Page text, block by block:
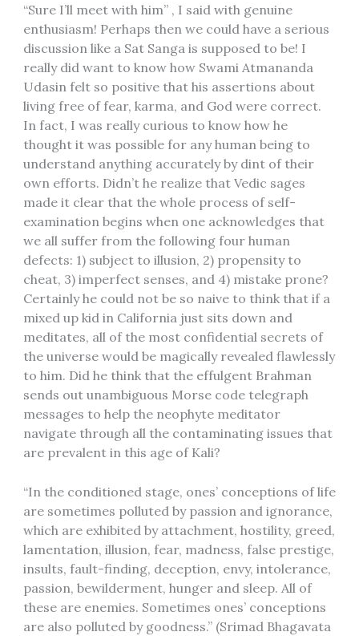
“Sure I’ll meet with him” , I said with genuine
enthusiasm! Perhaps then we could have a serious
discussion like a Sat Sanga is supposed to be! I
really did want to know how Swami Atmananda
Udasin felt so positive that his assertions about
living free of fear, karma, and God were correct.
In fact, I was really curious to know how he
thought it was possible for any human being to
understand anything accurately by dint of their
own efforts. Didn’t he realize that Vedic sages
made it clear that the whole process of self-
examination begins when one acknowledges that
we all suffer from the following four human
defects: 1) subject to illusion, 2) propensity to
cheat, 3) imperfect senses, and 4) mistake prone?
Certainly he could not be so naive to think that if a
mixed up kid in California just sits down and
meditates, all of the most confidential secrets of
the universe would be magically revealed flawlessly
to him. Did he think that the effulgent Brahman
sends out unambiguous Morse code telegraph
messages to help the neophyte meditator
navigate through all the contaminating issues that
are prevalent in this age of Kali?
“In the conditioned stage, ones’ conceptions of life
are sometimes polluted by passion and ignorance,
which are exhibited by attachment, hostility, greed,
lamentation, illusion, fear, madness, false prestige,
insults, fault-finding, deception, envy, intolerance,
passion, bewilderment, hunger and sleep. All of
these are enemies. Sometimes ones’ conceptions
are also polluted by goodness.” (Srimad Bhagavata